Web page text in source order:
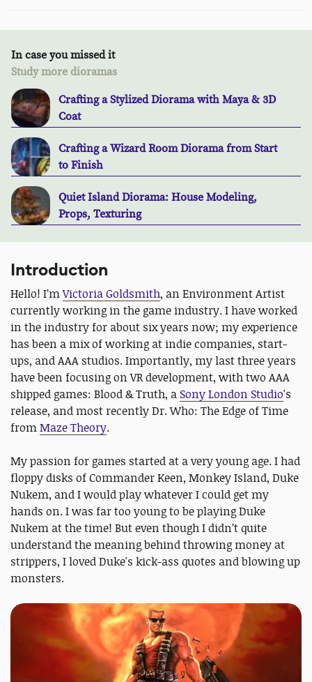
In case you missed it
Study more dioramas
Crafting a Stylized Diorama with Maya & 3D
Coat
Crafting a Wizard Room Diorama from Start
to Finish
Quiet Island Diorama: House Modeling,
Props, Texturing
Introduction
Hello! I’mVictoria Goldsmith, an Environment Artist
currently working in the game industry. I have worked
in the industry for about six years now; my experience
has been a mix of working at indie companies, start-
ups, and AAA studios. Importantly, my last three years
have been focusing on VR development, with two AAA
shipped games: Blood & Truth, a Sony London Studio's
release, and most recently Dr. Who: The Edge of Time
fromMaze Theory.
My passion for games started at a very young age. I had
floppy disks of Commander Keen, Monkey Island, Duke
Nukem, and I would play whatever I could get my
hands on. I was far too young to be playing Duke
Nukem at the time! But even though I didn’t quite
understand the meaning behind throwing money at
strippers, I loved Duke's kick-ass quotes and blowing up
monsters.